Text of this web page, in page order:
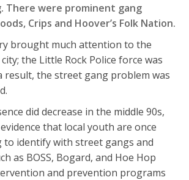
There were prominent gang
Crips and Hoover’s Folk Nation.
brought much attention to the
the Little Rock Police force was
result, the street gang problem was
did decrease in the middle 90s,
that local youth are once
to identify with street gangs and
as BOSS, Bogard, and Hoe Hop
and prevention programs